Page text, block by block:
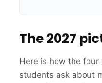
The 2027
Here is how the
students ask about